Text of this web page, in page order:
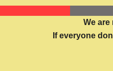
We are
If everyone